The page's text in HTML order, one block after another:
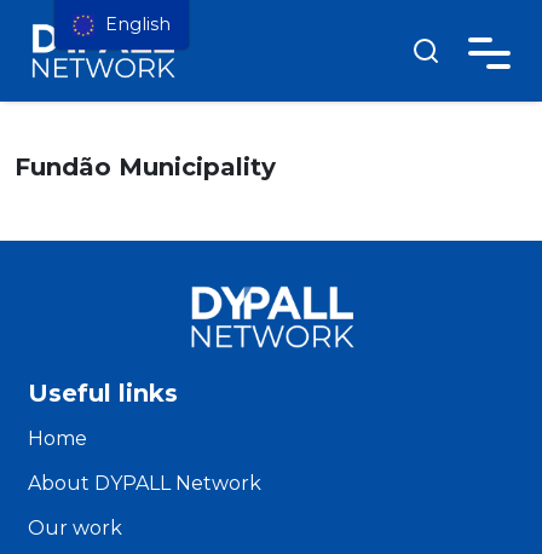
Fundão Municipality
Useful links
Home
About DYPALL Network
Our work
English